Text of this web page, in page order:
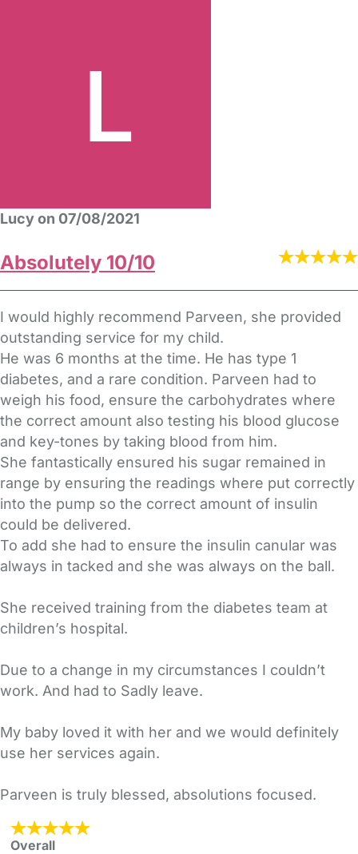
Lucy on 07/08/2021
Absolutely 10/10
I would highly recommend Parveen, she provided
outstanding service for my child.
He was 6 months at the time. He has type 1
diabetes, and a rare condition. Parveen had to
weigh his food, ensure the carbohydrates where
the correct amount also testing his blood glucose
and key-tones by taking blood from him.
She fantastically ensured his sugar remained in
range by ensuring the readings where put correctly
into the pump so the correct amount of insulin
could be delivered.
To add she had to ensure the insulin canular was
always in tacked and she was always on the ball.
She received training from the diabetes team at
children’s hospital.
Due to a change in my circumstances I couldn’t
work. And had to Sadly leave.
My baby loved it with her and we would definitely
use her services again.
Parveen is truly blessed, absolutions focused.
Overall